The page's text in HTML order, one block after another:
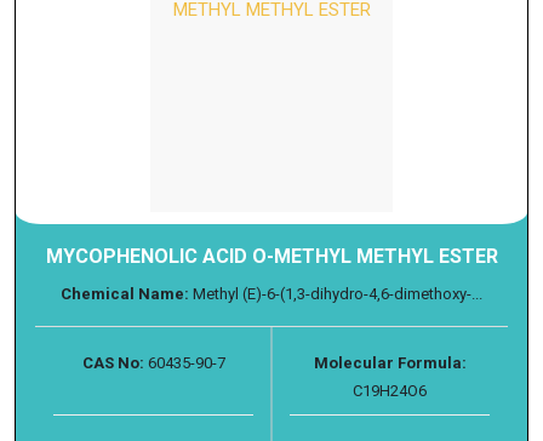
MYCOPHENOLIC ACID O-METHYL METHYL ESTER
Chemical Name: Methyl (E)-6-(1,3-dihydro-4,6-dimethoxy-...
CAS No: 60435-90-7
Molecular Formula:
C19H24O6